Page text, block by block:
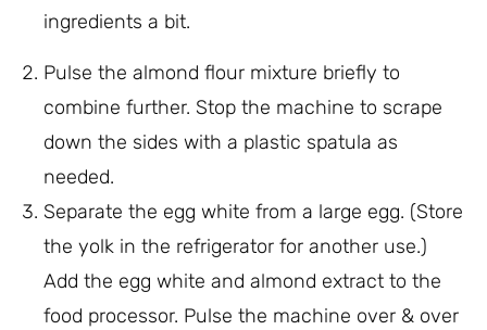
ingredients a bit.
Pulse the almond flour mixture briefly to
combine further. Stop the machine to scrape
down the sides with a plastic spatula as
needed.
Separate the egg white from a large egg. (Store
the yolk in the refrigerator for another use.)
Add the egg white and almond extract to the
food processor. Pulse the machine over & over